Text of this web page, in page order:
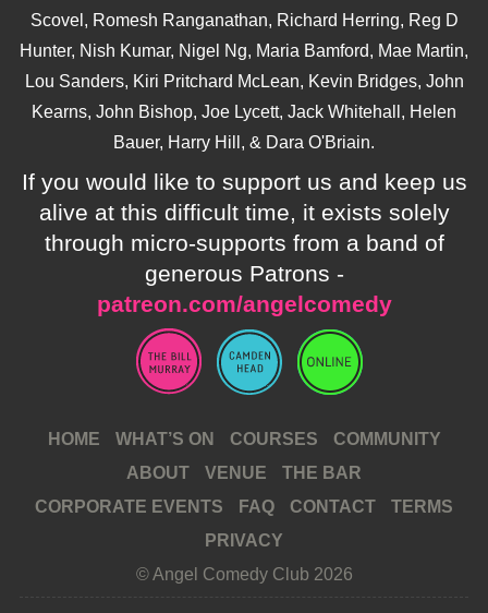
Scovel, Romesh Ranganathan, Richard Herring, Reg D
Hunter, Nish Kumar, Nigel Ng, Maria Bamford, Mae Martin,
Lou Sanders, Kiri Pritchard McLean, Kevin Bridges, John
Kearns, John Bishop, Joe Lycett, Jack Whitehall, Helen
Bauer, Harry Hill, & Dara O'Briain.
If you would like to support us and keep us
alive at this difficult time, it exists solely
through micro-supports from a band of
generous Patrons -
patreon.com/angelcomedy
HOME WHAT’S ON COURSES
COMMUNITY
ABOUT
VENUE
THE BAR
CORPORATE EVENTS
FAQ CONTACT
TERMS
PRIVACY
© Angel Comedy Club 2026